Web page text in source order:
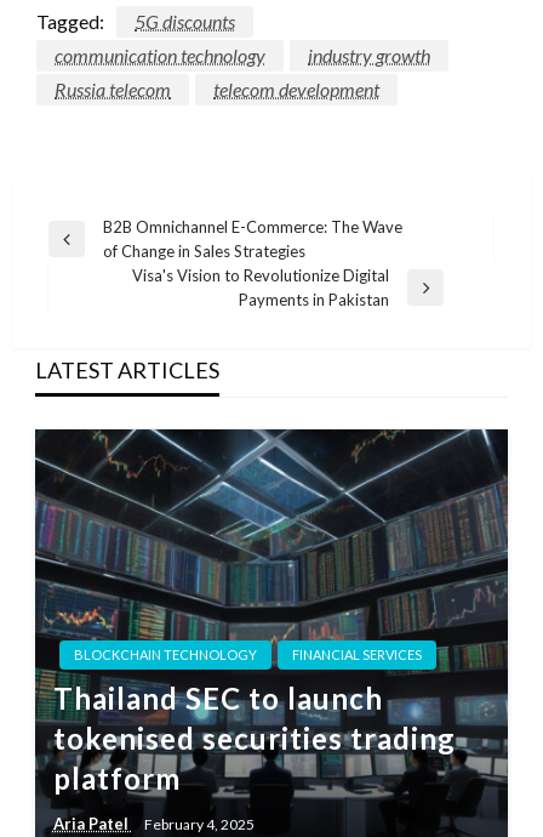
Tagged:
5G discounts
communication technology
industry growth
Russia telecom
telecom development
Post
navigation
Previous
B2B Omnichannel E-Commerce: The Wave
of Change in Sales Strategies
Visa's Vision to Revolutionize Digital
Payments in Pakistan
LATEST ARTICLES
BLOCKCHAIN TECHNOLOGY FINANCIAL SERVICES
Thailand SEC to launch
tokenised securities trading
platform
Aria Patel February 4, 2025